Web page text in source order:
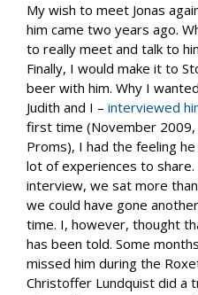
My wish to meet Jonas
him came two years ago.
to really meet and talk to
Finally, I would make it to
beer with him. Why I
Judith and I – interviewed
first time (November 2009,
Proms), I had the feeling
lot of experiences to
interview, we sat more
we could have gone
time. I, however, thought
has been told. Some
missed him during the
Christoffer Lundquist did a